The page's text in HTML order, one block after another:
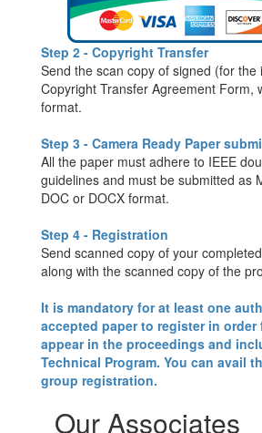
Step 2 - Copyright Transfer
Send the scan copy of signed (for the
Copyright Transfer Agreement Form,
format.
Step 3 - Camera Ready Paper
All the paper must adhere to IEEE
guidelines and must be submitted as
DOC or DOCX format.
Step 4 - Registration
Send scanned copy of your
along with the scanned copy of the
It is mandatory for at least one
accepted paper to register in order
appear in the proceedings and
Technical Program. You can avail
group registration.
Our Associates